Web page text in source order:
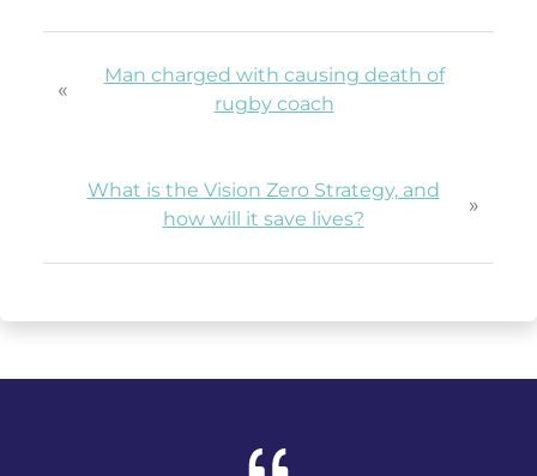
«
Man charged with causing death of
rugby coach
What is the Vision Zero Strategy, and
how will it save lives?
»